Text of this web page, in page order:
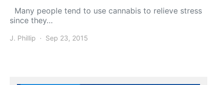
Many people tend to use cannabis to relieve stress
since they…
J. Phillip Sep 23, 2015